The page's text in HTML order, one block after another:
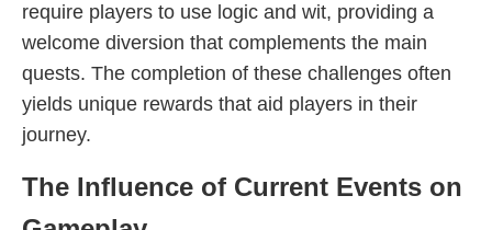
require players to use logic and wit, providing a
welcome diversion that complements the main
quests. The completion of these challenges often
yields unique rewards that aid players in their
journey.
The Influence of Current Events on